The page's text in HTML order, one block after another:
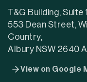
tab)tab)tab)
T&G Building, Suite
553 Dean Street,
Country,
Albury NSW 2640
View on Google